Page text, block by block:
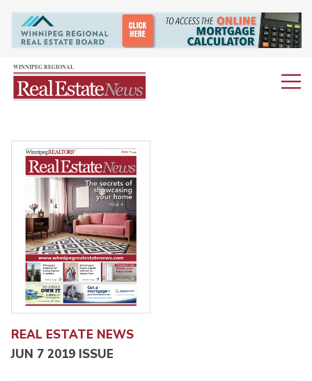
REAL ESTATE NEWS
JUN 7 2019 ISSUE